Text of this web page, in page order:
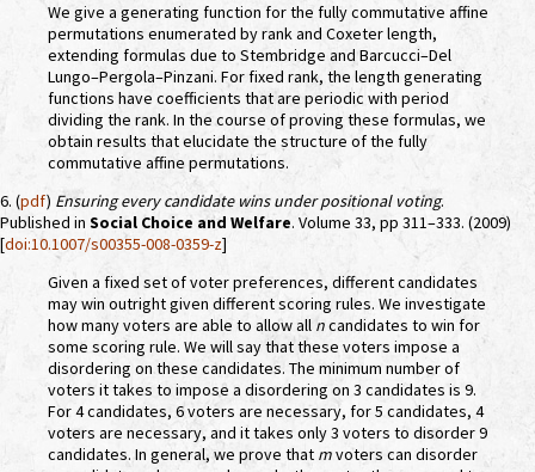
We give a generating function for the fully commutative affine
permutations enumerated by rank and Coxeter length,
extending formulas due to Stembridge and Barcucci–Del
Lungo–Pergola–Pinzani. For fixed rank, the length generating
functions have coefficients that are periodic with period
dividing the rank. In the course of proving these formulas, we
obtain results that elucidate the structure of the fully
commutative affine permutations.
6. (pdf) Ensuring every candidate wins under positional voting.
Published in Social Choice and Welfare. Volume 33, pp 311–333. (2009)
[doi:10.1007/s00355-008-0359-z]
Given a fixed set of voter preferences, different candidates
may win outright given different scoring rules. We investigate
how many voters are able to allow all ncandidates to win for
some scoring rule. We will say that these voters impose a
disordering on these candidates. The minimum number of
voters it takes to impose a disordering on 3 candidates is 9.
For 4 candidates, 6 voters are necessary, for 5 candidates, 4
voters are necessary, and it takes only 3 voters to disorder 9
candidates. In general, we prove that mvoters can disorder